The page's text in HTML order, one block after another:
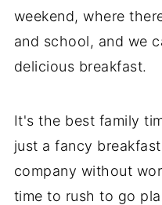
weekend, where
and school, and we
delicious breakfast.
It's the best family
just a fancy
company without
time to rush to go